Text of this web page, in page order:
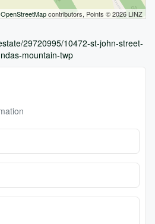
OpenStreetMapcontributors, Points © 2026 LINZ
29720995/10472-st-john-street-
mountain-twp